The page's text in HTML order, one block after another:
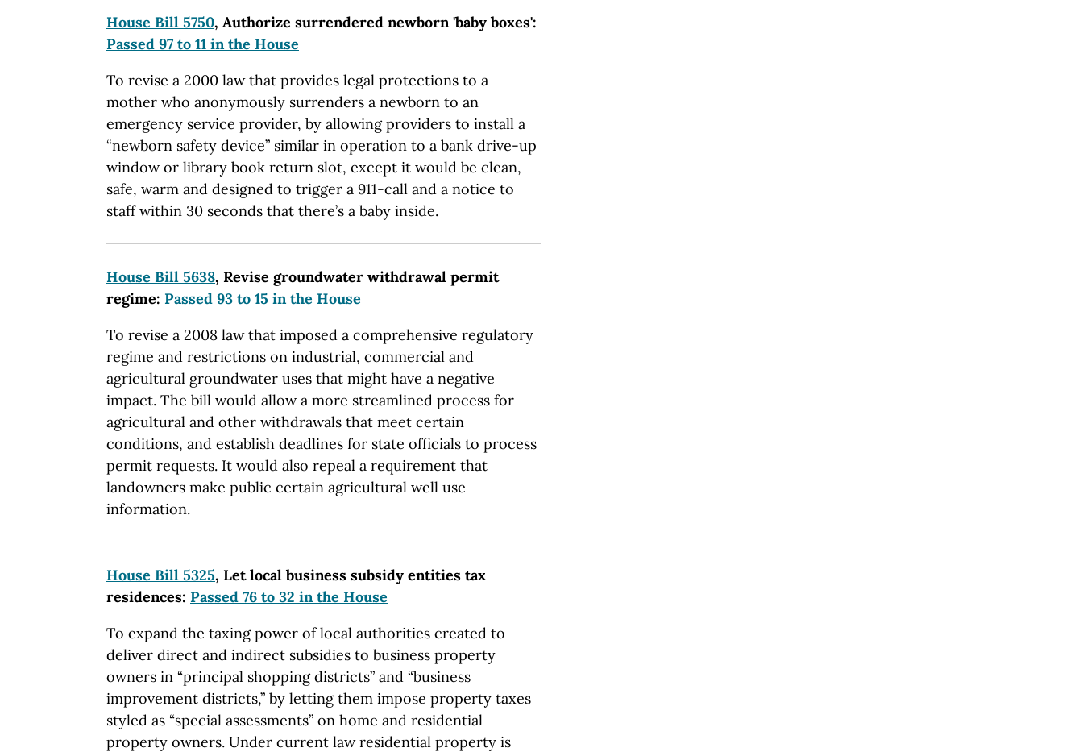
House Bill 5750, Authorize surrendered newborn 'baby boxes':
Passed 97 to 11 in the House
To revise a 2000 law that provides legal protections to a
mother who anonymously surrenders a newborn to an
emergency service provider, by allowing providers to install a
“newborn safety device” similar in operation to a bank drive-up
window or library book return slot, except it would be clean,
safe, warm and designed to trigger a 911-call and a notice to
staff within 30 seconds that there’s a baby inside.
House Bill 5638, Revise groundwater withdrawal permit
regime: Passed 93 to 15 in the House
To revise a 2008 law that imposed a comprehensive regulatory
regime and restrictions on industrial, commercial and
agricultural groundwater uses that might have a negative
impact. The bill would allow a more streamlined process for
agricultural and other withdrawals that meet certain
conditions, and establish deadlines for state officials to process
permit requests. It would also repeal a requirement that
landowners make public certain agricultural well use
information.
House Bill 5325, Let local business subsidy entities tax
residences: Passed 76 to 32 in the House
To expand the taxing power of local authorities created to
deliver direct and indirect subsidies to business property
owners in “principal shopping districts” and “business
improvement districts,” by letting them impose property taxes
styled as “special assessments” on home and residential
property owners. Under current law residential property is